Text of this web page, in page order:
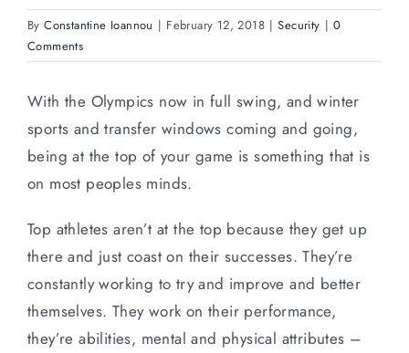
ByConstantine Ioannou | February 12, 2018 | Security | 0
Comments
With the Olympics now in full swing, and winter
sports and transfer windows coming and going,
being at the top of your game is something that is
on most peoples minds.
Top athletes aren’t at the top because they get up
there and just coast on their successes. They’re
constantly working to try and improve and better
themselves. They work on their performance,
they’re abilities, mental and physical attributes –